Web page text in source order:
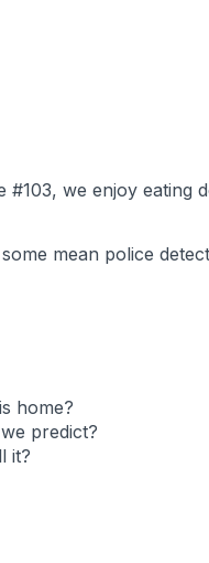
#103, we enjoy eating
mean police
home?
predict?
it?